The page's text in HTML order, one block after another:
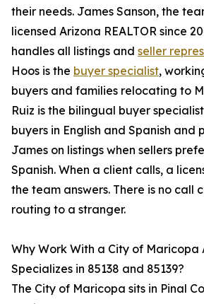
their needs. James Sanson, the
licensed Arizona REALTOR since
handles all listings and seller
Hoos is the buyer specialist,
buyers and families relocating to
Ruiz is the bilingual buyer
buyers in English and Spanish and
James on listings when sellers
Spanish. When a client calls, a
the team answers. There is no call
routing to a stranger.
Why Work With a City of Maricopa
Specializes in 85138 and 85139?
The City of Maricopa sits in Pinal